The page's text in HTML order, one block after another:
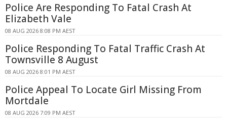
Police Are Responding To Fatal Crash At
Elizabeth Vale
08 AUG 2026 8:08 PM AEST
Police Responding To Fatal Traffic Crash At
Townsville 8 August
08 AUG 2026 8:01 PM AEST
Police Appeal To Locate Girl Missing From
Mortdale
08 AUG 2026 7:09 PM AEST